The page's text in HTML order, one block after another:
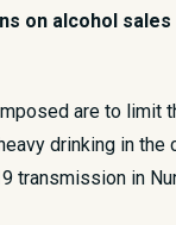
on alcohol
are to limit
drinking in the
transmission in